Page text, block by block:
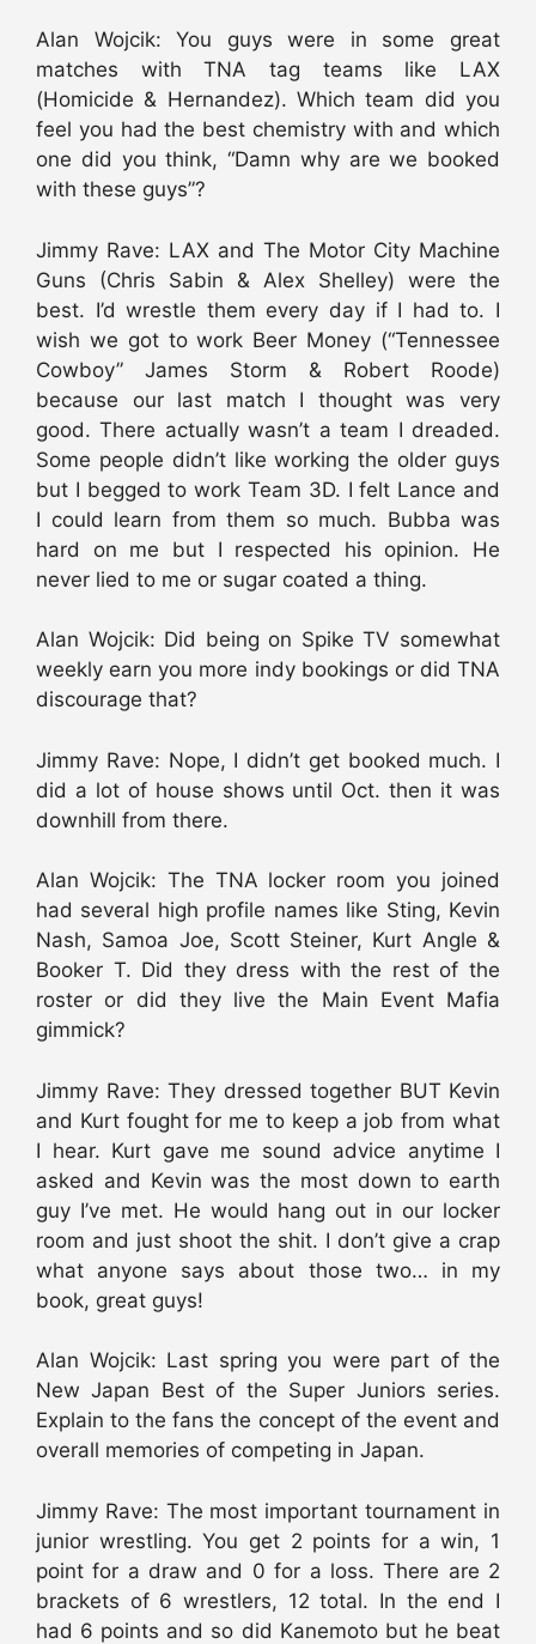
Alan Wojcik: You guys were in some great
matches with TNA tag teams like LAX
(Homicide & Hernandez). Which team did you
feel you had the best chemistry with and which
one did you think, “Damn why are we booked
with these guys”?
Jimmy Rave: LAX and The Motor City Machine
Guns (Chris Sabin & Alex Shelley) were the
best. I’d wrestle them every day if I had to. I
wish we got to work Beer Money (“Tennessee
Cowboy” James Storm & Robert Roode)
because our last match I thought was very
good. There actually wasn’t a team I dreaded.
Some people didn’t like working the older guys
but I begged to work Team 3D. I felt Lance and
I could learn from them so much. Bubba was
hard on me but I respected his opinion. He
never lied to me or sugar coated a thing.
Alan Wojcik: Did being on Spike TV somewhat
weekly earn you more indy bookings or did TNA
discourage that?
Jimmy Rave: Nope, I didn’t get booked much. I
did a lot of house shows until Oct. then it was
downhill from there.
Alan Wojcik: The TNA locker room you joined
had several high profile names like Sting, Kevin
Nash, Samoa Joe, Scott Steiner, Kurt Angle &
Booker T. Did they dress with the rest of the
roster or did they live the Main Event Mafia
gimmick?
Jimmy Rave: They dressed together BUT Kevin
and Kurt fought for me to keep a job from what
I hear. Kurt gave me sound advice anytime I
asked and Kevin was the most down to earth
guy I’ve met. He would hang out in our locker
room and just shoot the shit. I don’t give a crap
what anyone says about those two… in my
book, great guys!
Alan Wojcik: Last spring you were part of the
New Japan Best of the Super Juniors series.
Explain to the fans the concept of the event and
overall memories of competing in Japan.
Jimmy Rave: The most important tournament in
junior wrestling. You get 2 points for a win, 1
point for a draw and 0 for a loss. There are 2
brackets of 6 wrestlers, 12 total. In the end I
had 6 points and so did Kanemoto but he beat